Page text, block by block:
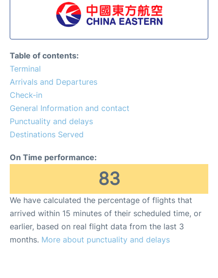
Table of contents:
Terminal
Arrivals and Departures
Check-in
General Information and contact
Punctuality and delays
Destinations Served
On Time performance:
83
We have calculated the percentage of flights that
arrived within 15 minutes of their scheduled time, or
earlier, based on real flight data from the last 3
months. More about punctuality and delays